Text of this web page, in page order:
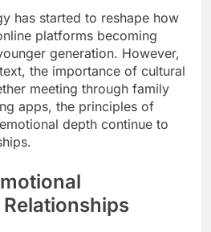
has started to reshape how
platforms becoming
generation. However,
the importance of cultural
meeting through family
apps, the principles of
depth continue to